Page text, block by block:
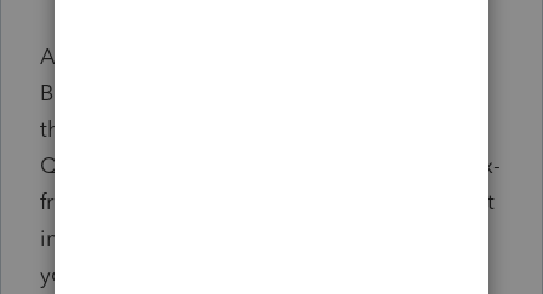
As you follow the news about the One Big
Beautiful Bill, you might be wondering about
the key tax provisions that have passed.
Questions like: Are tips and overtime now tax-
free? What’s happening with SALT? And most
importantly, how do the new tax laws impact
your financial situation?